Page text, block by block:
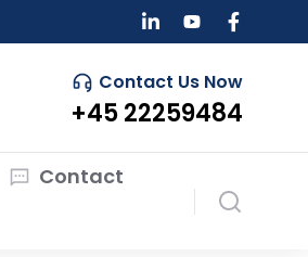
Contact Us Now
+45 22259484
Contact